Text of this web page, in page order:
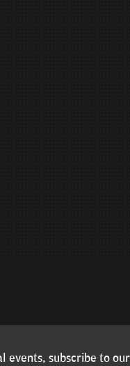
events, subscribe to